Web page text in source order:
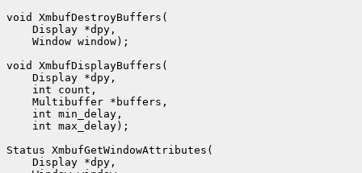
void XmbufDestroyBuffers(
    Display *dpy,
    Window window);
void XmbufDisplayBuffers(
    Display *dpy,
    int count,
    Multibuffer *buffers,
    int min_delay,
    int max_delay);
Status XmbufGetWindowAttributes(
    Display *dpy,